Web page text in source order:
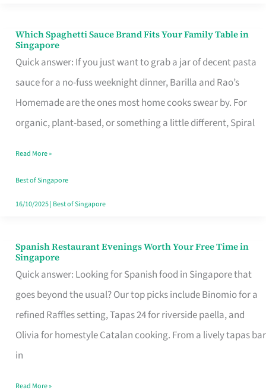
Which Spaghetti Sauce Brand Fits Your Family Table in
Singapore
Quick answer: If you just want to grab a jar of decent pasta
sauce for a no-fuss weeknight dinner, Barilla and Rao’s
Homemade are the ones most home cooks swear by. For
organic, plant-based, or something a little different, Spiral
Which
Spaghetti
Sauce
Brand
Fits
Family
Table
in
Read More »
Best of Singapore
16/10/2025| Best of Singapore
Spanish Restaurant Evenings Worth Your Free Time in
Singapore
Quick answer: Looking for Spanish food in Singapore that
goes beyond the usual? Our top picks include Binomio for a
refined Raffles setting, Tapas 24 for riverside paella, and
Olivia for homestyle Catalan cooking. From a lively tapas bar
in
Spanish
Restaurant
Evenings
Worth
Your
Free
Read More »